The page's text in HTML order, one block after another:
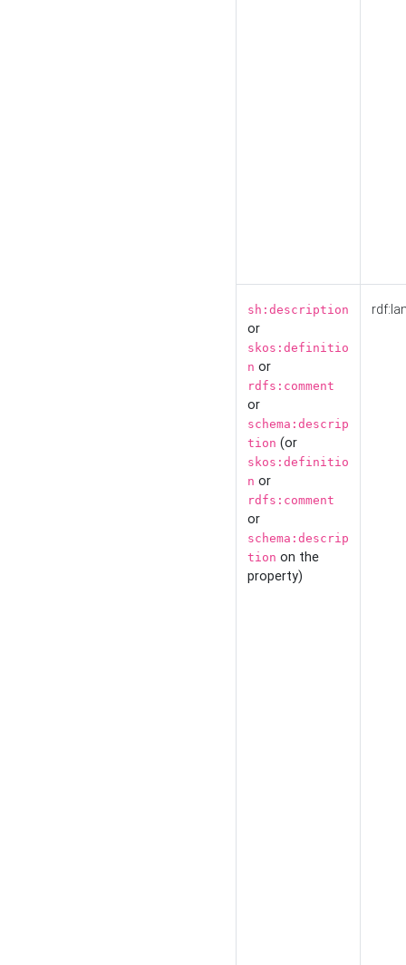
sh:description
or
skos:definitio
n or
rdfs:comment
or
schema:descrip
tion (or
skos:definitio
n or
rdfs:comment
or
schema:descrip
tion on the
property)